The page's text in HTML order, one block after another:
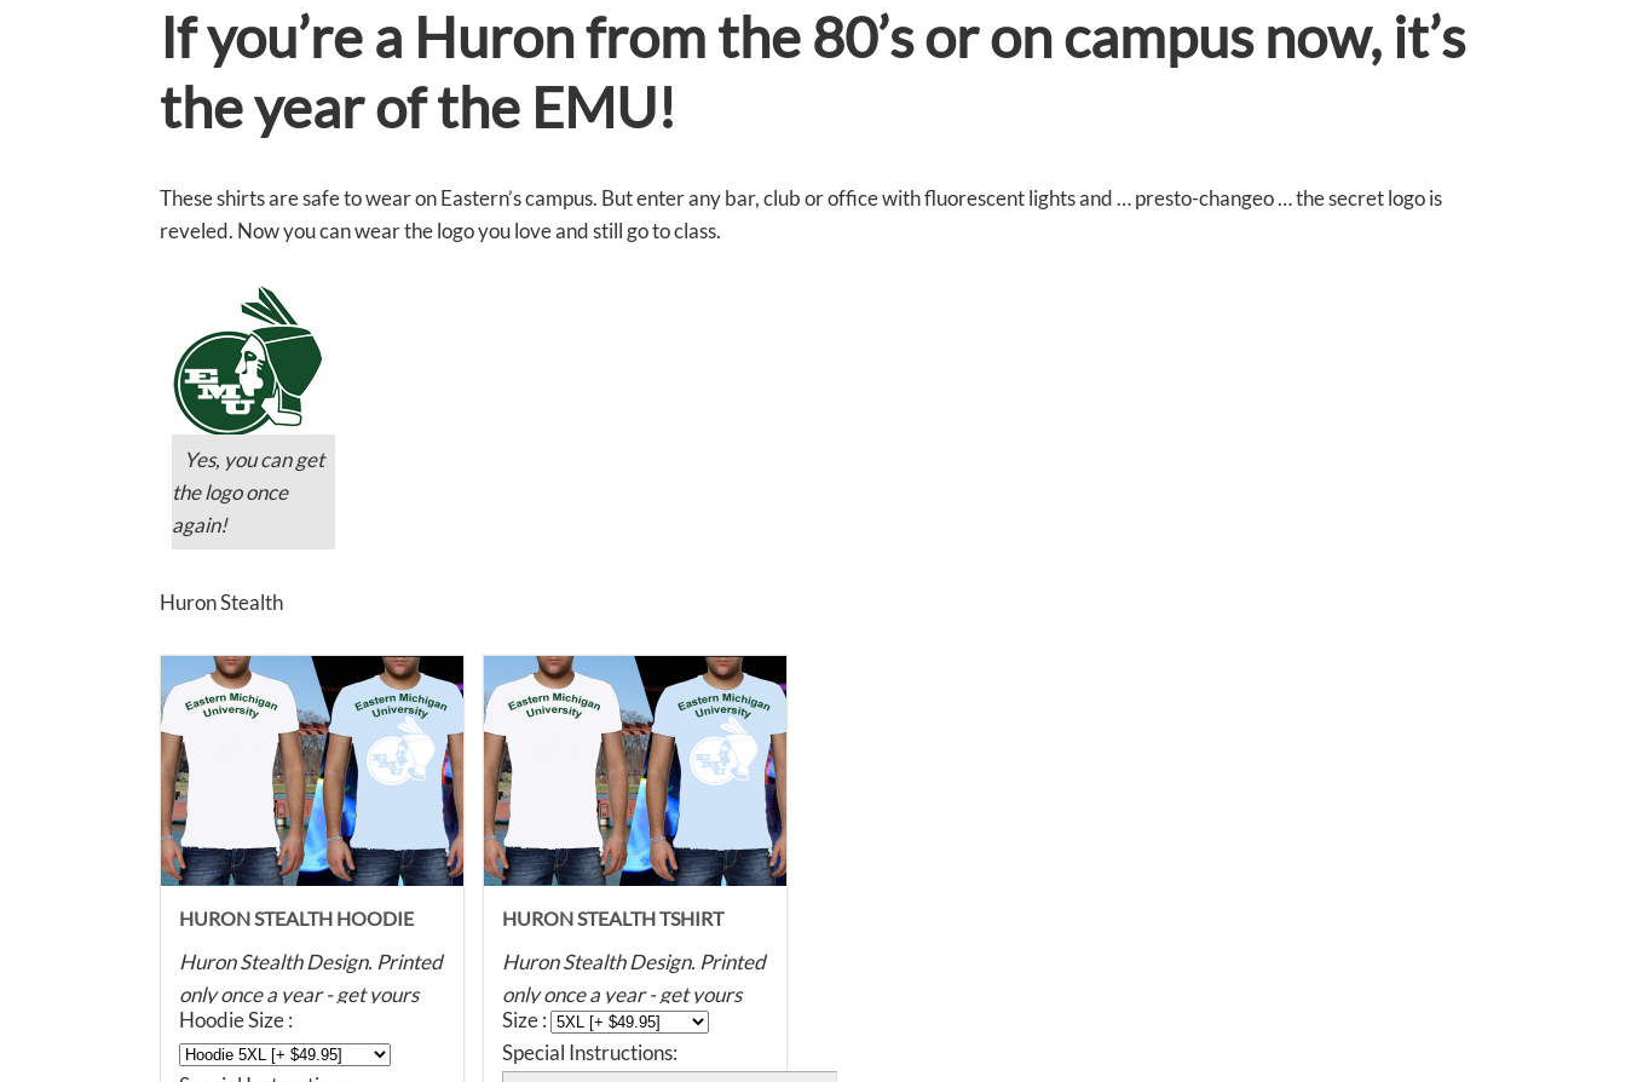
If you’re a Huron from the 80’s or on campus now, it’s
the year of the EMU!
These shirts are safe to wear on Eastern’s campus. But enter any bar, club or office with fluorescent lights and … presto-changeo … the secret logo is
reveled. Now you can wear the logo you love and still go to class.
Yes, you can get
the logo once
again!
Huron Stealth
HURON STEALTH HOODIE
Huron Stealth Design. Printed
only once a year - get yours
before they're all gone! Super
soft, dye printed with eco
Hoodie Size :
HURON STEALTH TSHIRT
Huron Stealth Design. Printed
only once a year - get yours
before they're all gone! Super
soft, dye printed with eco
Size :
Special Instructions: